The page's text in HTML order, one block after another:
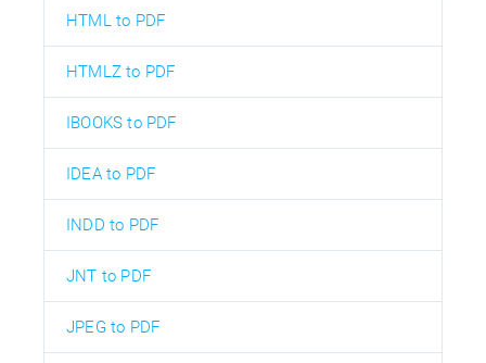
HTML to PDF
HTMLZ to PDF
IBOOKS to PDF
IDEA to PDF
INDD to PDF
JNT to PDF
JPEG to PDF